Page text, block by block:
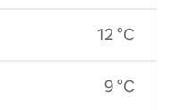
12 °C
9 °C